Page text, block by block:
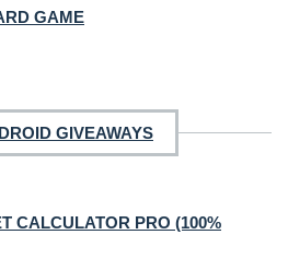
GAME
GIVEAWAYS
CALCULATOR PRO (100%